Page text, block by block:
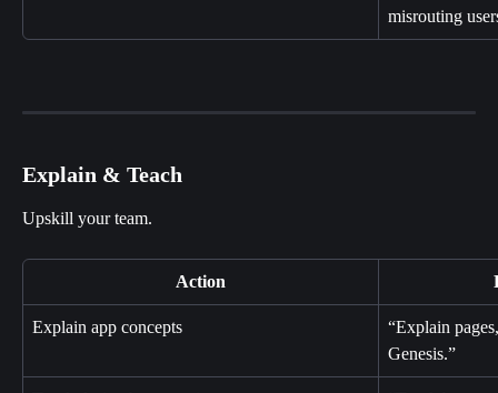
misrouting
Explain & Teach
Upskill your team.
Action
Explain app concepts
“Explain
Genesis.”